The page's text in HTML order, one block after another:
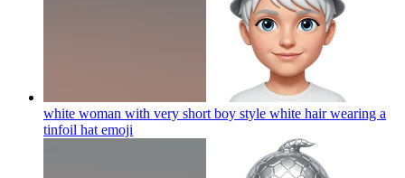
white woman with very short boy style white hair wearing a
tinfoil hat emoji